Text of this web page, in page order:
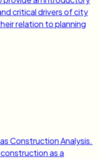
critical drivers of city
relation to planning
Construction Analysis.
as a